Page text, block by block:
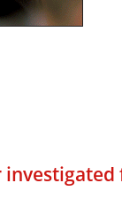
investigated